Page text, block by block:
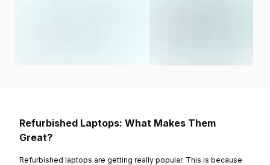
Refurbished Laptops: What Makes Them
Great?
Refurbished laptops are getting really popular. This is because